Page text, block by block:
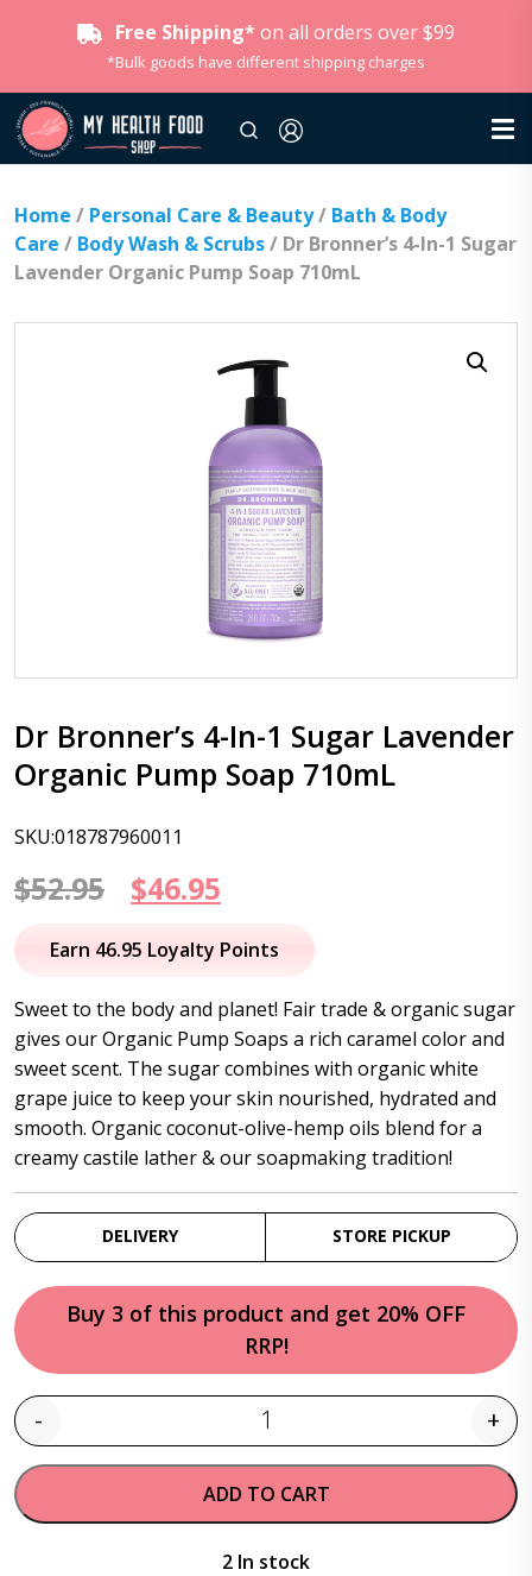
Free Shipping* on all orders over $99
*Bulk goods have different shipping charges
Home / Personal Care & Beauty/ Bath & Body
Care / Body Wash & Scrubs/ Dr Bronner’s 4-In-1 Sugar
Lavender Organic Pump Soap 710mL
Dr Bronner’s 4-In-1 Sugar Lavender
Organic Pump Soap 710mL
SKU:018787960011
$52.95
Original
price
$52.95.
$46.95
price
$46.95.
Earn 46.95 Loyalty Points
Sweet to the body and planet! Fair trade & organic sugar
gives our Organic Pump Soaps a rich caramel color and
sweet scent. The sugar combines with organic white
grape juice to keep your skin nourished, hydrated and
smooth. Organic coconut-olive-hemp oils blend for a
creamy castile lather & our soapmaking tradition!
DELIVERY STORE PICKUP
Buy 3 of this product and get 20% OFF
RRP!
Quantity
- +
ADD TO CART
2 In stock